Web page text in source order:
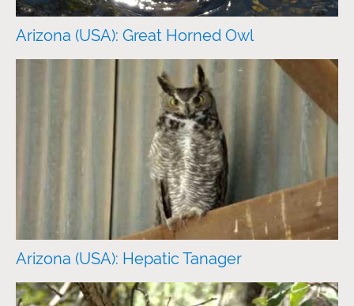
Arizona (USA): Great Horned Owl
Arizona (USA): Hepatic Tanager